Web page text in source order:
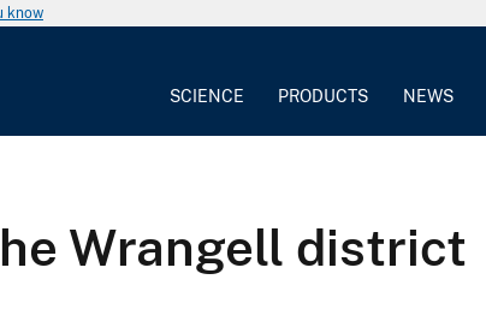
know
SCIENCE PRODUCTS NEWS
Wrangell district